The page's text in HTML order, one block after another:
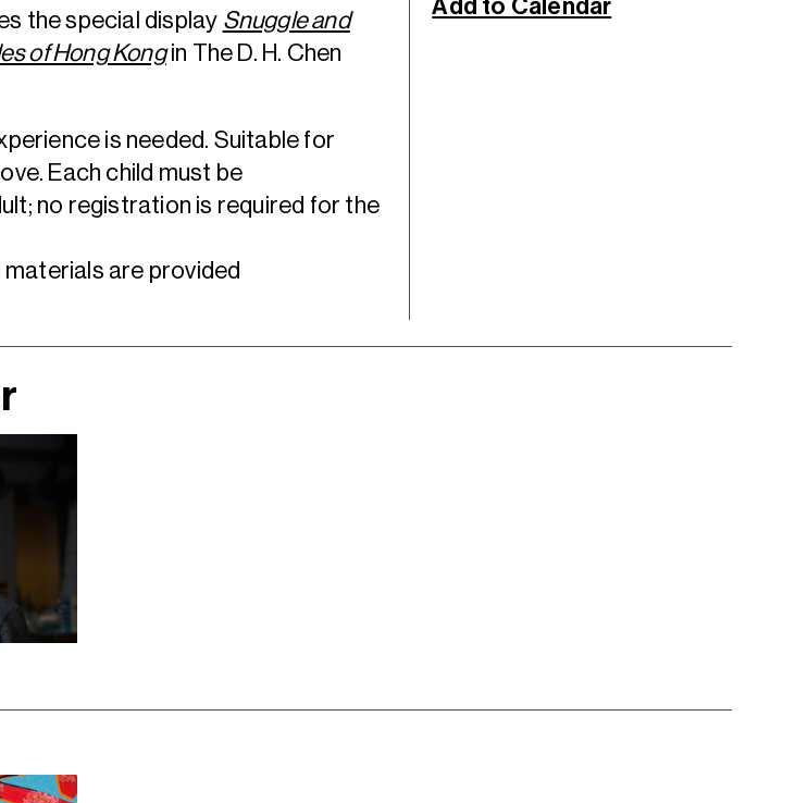
the special display Snuggle and
of Hong Kongin The D. H. Chen
is needed. Suitable for
Each child must be
no registration is required for the
are provided
Add to Calendar